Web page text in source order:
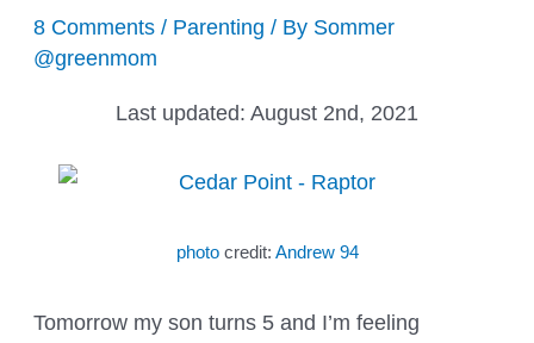
8 Comments / Parenting / By Sommer
@greenmom
Last updated: August 2nd, 2021
photocredit: Andrew 94
Tomorrow my son turns 5 and I’m feeling